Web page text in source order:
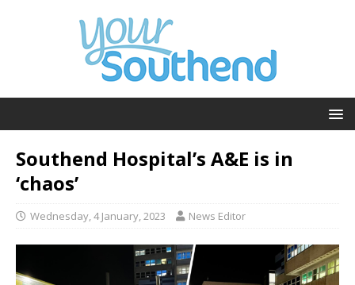
Southend Hospital’s A&E is in
‘chaos’
Wednesday, 4 January, 2023 News Editor